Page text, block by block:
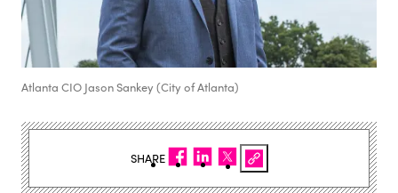
Atlanta CIO Jason Sankey (City of Atlanta)
SHARE